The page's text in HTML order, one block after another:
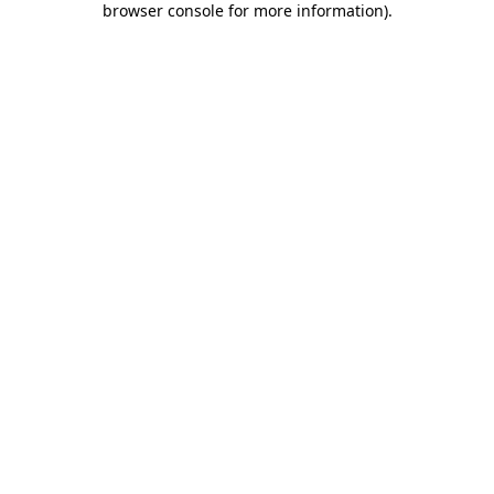
browser console for more information).